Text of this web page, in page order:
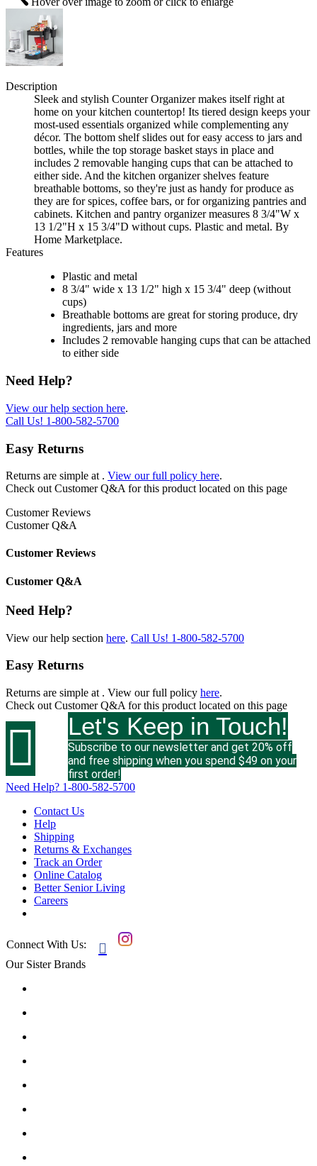
Description
Sleek and stylish Counter Organizer makes itself right at
home on your kitchen countertop! Its tiered design keeps your
most-used essentials organized while complementing any
décor. The bottom shelf slides out for easy access to jars and
bottles, while the top storage basket stays in place and
includes 2 removable hanging cups that can be attached to
either side. And the kitchen organizer shelves feature
breathable bottoms, so they're just as handy for produce as
they are for spices, coffee bars, or for organizing pantries and
cabinets. Kitchen and pantry organizer measures 8 3/4"W x
13 1/2"H x 15 3/4"D without cups. Plastic and metal. By
Home Marketplace.
Features
Plastic and metal
8 3/4" wide x 13 1/2" high x 15 3/4" deep (without
cups)
Breathable bottoms are great for storing produce, dry
ingredients, jars and more
Includes 2 removable hanging cups that can be attached
to either side
Need Help?
View our help section here.
Call Us! 1-800-582-5700
Easy Returns
Returns are simple at . View our full policy here.
Check out Customer Q&A for this product located on this page
Customer Reviews
Customer Q&A
Customer Reviews
Customer Q&A
Need Help?
View our help section here. Call Us! 1-800-582-5700
Easy Returns
Returns are simple at . View our full policy here.
Check out Customer Q&A for this product located on this page
 Let's Keep in Touch!
Subscribe to our newsletter and get 20% off
and free shipping when you spend $49 on your
first order!
Need Help? 1-800-582-5700
Contact Us
Help
Shipping
Returns & Exchanges
Track an Order
Online Catalog
Better Senior Living
Careers
Connect With Us: 
Our Sister Brands